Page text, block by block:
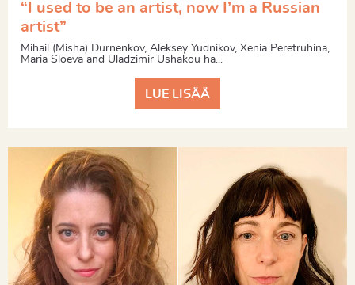
“I used to be an artist, now I’m a Russian
artist”
Mihail (Misha) Durnenkov, Aleksey Yudnikov, Xenia Peretruhina,
Maria Sloeva and Uladzimir Ushakou ha...
LUE LISÄÄ